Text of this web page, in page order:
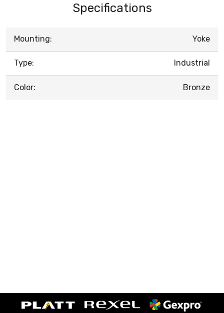
Specifications
Mounting: Yoke
Type: Industrial
Color: Bronze